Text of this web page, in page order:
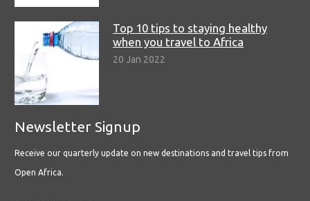
Top 10 tips to staying healthy
when you travel to Africa
20 Jan 2022
Newsletter Signup
Receive our quarterly update on new destinations and travel tips from
Open Africa.